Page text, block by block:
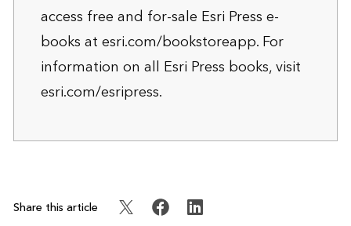
access free and for-sale Esri Press e-
books atesri.com/bookstoreapp. For
information on all Esri Press books, visit
esri.com/esripress.
Share this article